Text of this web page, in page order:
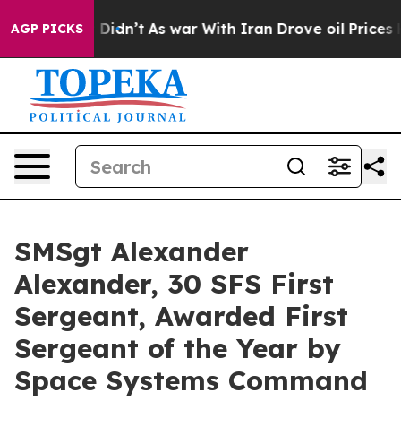
AGP PICKS
it Didn’t As war With Iran Drove oil Prices
SMSgt Alexander
Alexander, 30 SFS First
Sergeant, Awarded First
Sergeant of the Year by
Space Systems Command